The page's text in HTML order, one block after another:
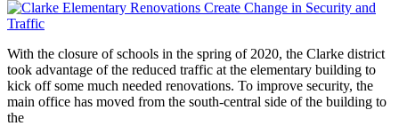
With the closure of schools in the spring of 2020, the Clarke district
took advantage of the reduced traffic at the elementary building to
kick off some much needed renovations. To improve security, the
main office has moved from the south-central side of the building to
the